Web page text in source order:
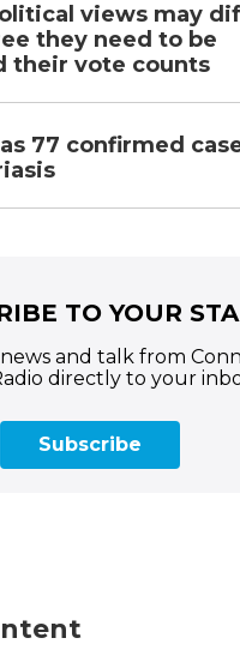
views may
they need to be
their vote counts
77 confirmed
TO YOUR
news and talk from
directly to your
Subscribe